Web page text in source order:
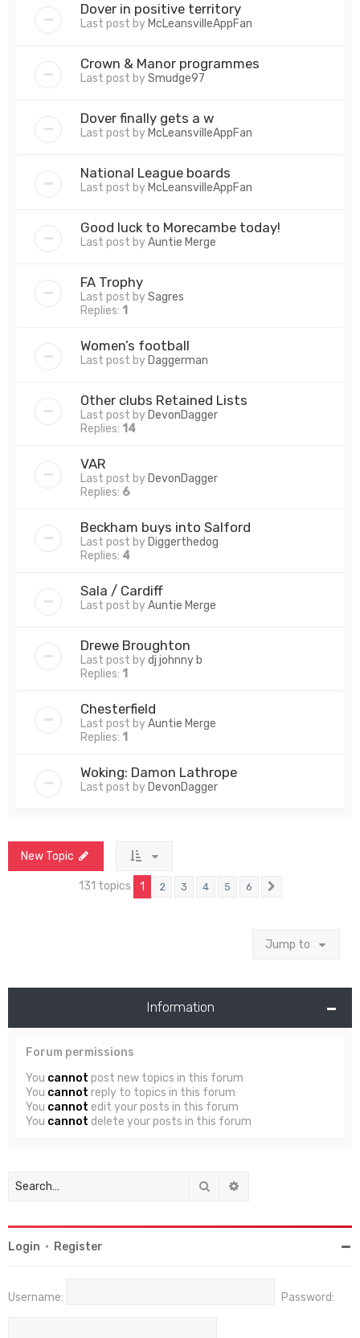
Dover in positive territory
Last post by McLeansvilleAppFan
Crown & Manor programmes
Last post bySmudge97
Dover finally gets a w
Last post by McLeansvilleAppFan
National League boards
Last post by McLeansvilleAppFan
Good luck to Morecambe today!
Last post byAuntie Merge
FA Trophy
Last post bySagres
Replies: 1
Women’s football
Last post by Daggerman
Other clubs Retained Lists
Last post by DevonDagger
Replies: 14
VAR
Last post by DevonDagger
Replies: 6
Beckham buys into Salford
Last post by Diggerthedog
Replies: 4
Sala / Cardiff
Last post byAuntie Merge
Drewe Broughton
Last post bydj johnny b
Replies: 1
Chesterfield
Last post byAuntie Merge
Replies: 1
Woking: Damon Lathrope
Last post by DevonDagger
New Topic
131 topics 1 2 3 4 5 6
Jump to
Information
Forum permissions
You cannot post new topics in this forum
You cannot reply to topics in this forum
You cannot edit your posts in this forum
You cannot delete your posts in this forum
Search
Login • Register
Username: Password: